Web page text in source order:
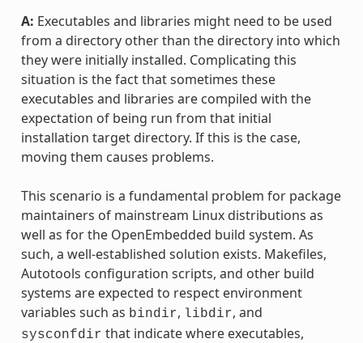
A: Executables and libraries might need to be used
from a directory other than the directory into which
they were initially installed. Complicating this
situation is the fact that sometimes these
executables and libraries are compiled with the
expectation of being run from that initial
installation target directory. If this is the case,
moving them causes problems.
This scenario is a fundamental problem for package
maintainers of mainstream Linux distributions as
well as for the OpenEmbedded build system. As
such, a well-established solution exists. Makefiles,
Autotools configuration scripts, and other build
systems are expected to respect environment
variables such as bindir, libdir, and
sysconfdir that indicate where executables,